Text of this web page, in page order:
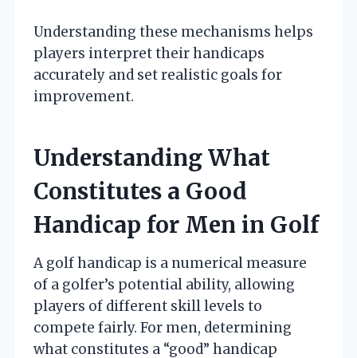
Understanding these mechanisms helps
players interpret their handicaps
accurately and set realistic goals for
improvement.
Understanding What
Constitutes a Good
Handicap for Men in Golf
A golf handicap is a numerical measure
of a golfer’s potential ability, allowing
players of different skill levels to
compete fairly. For men, determining
what constitutes a “good” handicap